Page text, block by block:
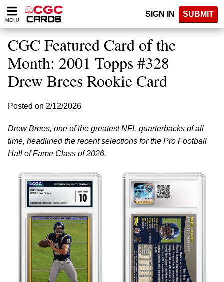
Please
note:
website
includes
accessibility
system.
MENU
SIGN IN SUBMIT
CGC Featured Card of the
Month: 2001 Topps #328
Drew Brees Rookie Card
Posted on 2/12/2026
Drew Brees, one of the greatest NFL quarterbacks of all
time, headlined the recent selections for the Pro Football
Hall of Fame Class of 2026.